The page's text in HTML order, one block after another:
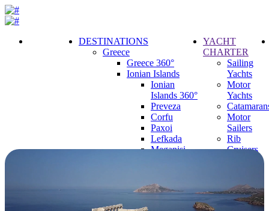
DESTINATIONS
Greece
Greece 360°
Ionian Islands
Ionian
Islands 360°
Preveza
Corfu
Paxoi
Lefkada
Meganisi
Zakynthos
Parga
YACHT
CHARTER
Sailing
Yachts
Motor
Yachts
Motor
Sailers
Rib
Cruisers